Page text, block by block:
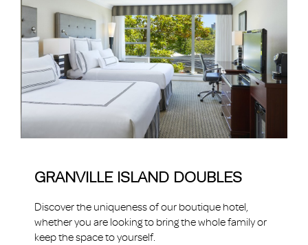
GRANVILLE ISLAND DOUBLES
Discover the uniqueness of our boutique hotel,
whether you are looking to bring the whole family or
keep the space to yourself.